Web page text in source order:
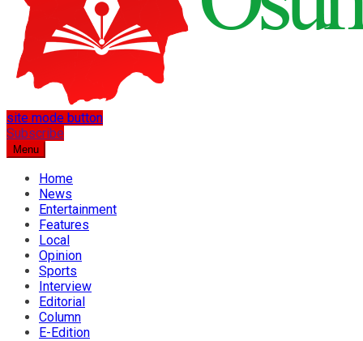
Osun Spring
…the best place for news
site mode button
Subscribe
Menu
Home
News
Entertainment
Features
Local
Opinion
Sports
Interview
Editorial
Column
E-Edition